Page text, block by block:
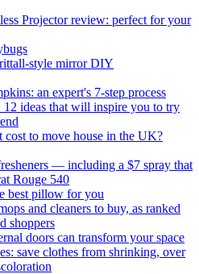
Projector review: perfect for your
style mirror DIY
an expert's 7-step process
12 ideas that will inspire you to try
cost to move house in the UK?
— including a $7 spray that
Rouge 540
best pillow for you
and cleaners to buy, as ranked
shoppers
doors can transform your space
save clothes from shrinking, over